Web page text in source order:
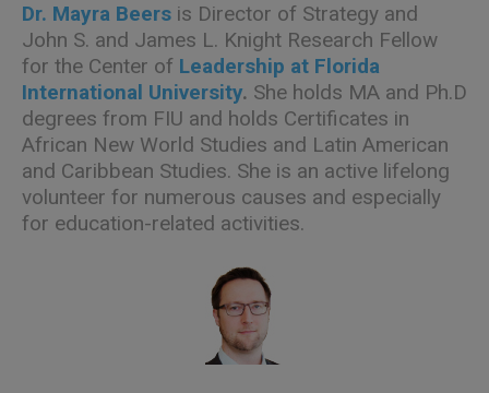
Dr. Mayra Beers is Director of Strategy and
John S. and James L. Knight Research Fellow
for the Center of Leadership at Florida
International University. She holds MA and Ph.D
degrees from FIU and holds Certificates in
African New World Studies and Latin American
and Caribbean Studies. She is an active lifelong
volunteer for numerous causes and especially
for education-related activities.